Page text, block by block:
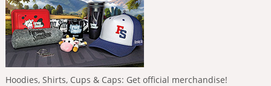
Hoodies, Shirts, Cups & Caps: Get official merchandise!